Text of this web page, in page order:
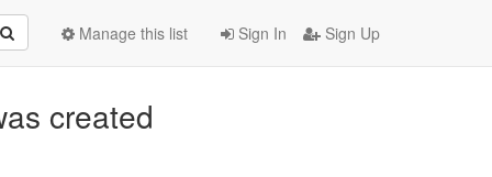
Sign In Sign Up
Manage this list
created